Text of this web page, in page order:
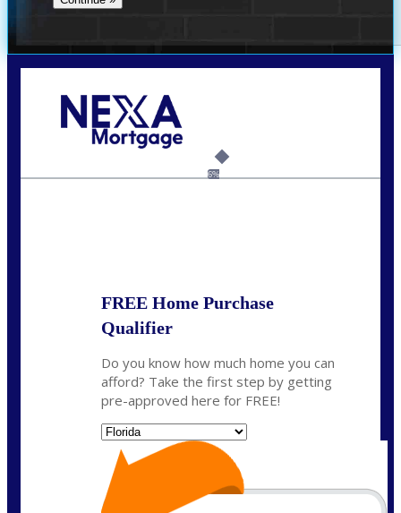
6%
FREE Home Purchase
Qualifier
Do you know how much home you can
afford? Take the first step by getting
pre-approved here for FREE!